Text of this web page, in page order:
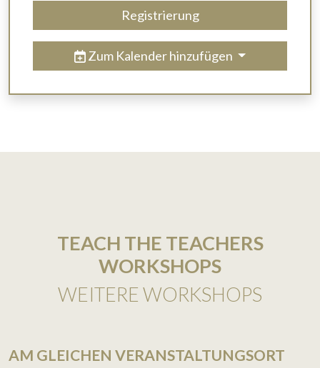
Registrierung
Zum Kalender hinzufügen
TEACH THE TEACHERS
WORKSHOPS
WEITERE WORKSHOPS
AM GLEICHEN VERANSTALTUNGSORT